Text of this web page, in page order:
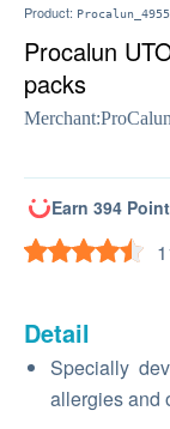
Product:
Procalun
packs
Merchant:ProCalun
Earn 394
Detail
Specially
allergies and